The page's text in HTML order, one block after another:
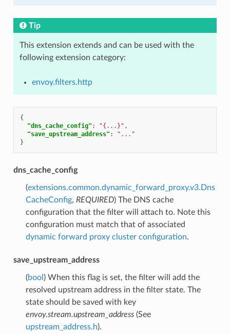
Tip
This extension extends and can be used with the
following extension category:
envoy.filters.http
{
"dns_cache_config" : "{...}" ,
"save_upstream_address" :
"..."
}
dns_cache_config
(extensions.common.dynamic_forward_proxy.v3.Dns
CacheConfig, REQUIRED) The DNS cache
configuration that the filter will attach to. Note this
configuration must match that of associated
dynamic forward proxy cluster configuration.
save_upstream_address
(bool ) When this flag is set, the filter will add the
resolved upstream address in the filter state. The
state should be saved with key
envoy.stream.upstream_address(See
upstream_address.h).